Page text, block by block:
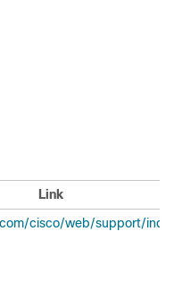
Link
cisco/web/support/